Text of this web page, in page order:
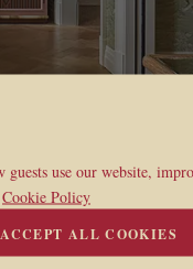
guests use our website,
Cookie Policy
ACCEPT ALL COOKIES